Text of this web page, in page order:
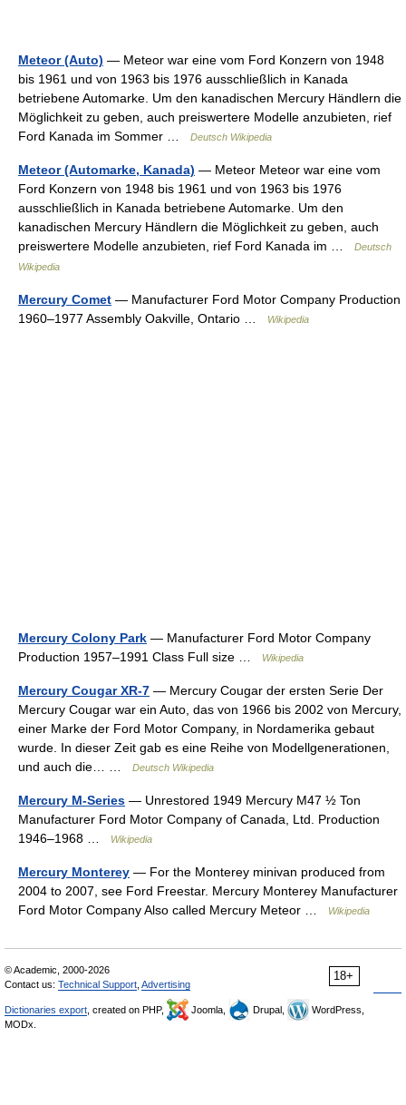
Meteor (Auto) — Meteor war eine vom Ford Konzern von 1948
bis 1961 und von 1963 bis 1976 ausschließlich in Kanada
betriebene Automarke. Um den kanadischen Mercury Händlern die
Möglichkeit zu geben, auch preiswertere Modelle anzubieten, rief
Ford Kanada im Sommer …
Deutsch Wikipedia
Meteor (Automarke, Kanada) — Meteor Meteor war eine vom
Ford Konzern von 1948 bis 1961 und von 1963 bis 1976
ausschließlich in Kanada betriebene Automarke. Um den
kanadischen Mercury Händlern die Möglichkeit zu geben, auch
preiswertere Modelle anzubieten, rief Ford Kanada im …
Deutsch
Wikipedia
Mercury Comet — Manufacturer Ford Motor Company Production
1960–1977 Assembly Oakville, Ontario …
Wikipedia
Mercury Colony Park — Manufacturer Ford Motor Company
Production 1957–1991 Class Full size …
Wikipedia
Mercury Cougar XR-7 — Mercury Cougar der ersten Serie Der
Mercury Cougar war ein Auto, das von 1966 bis 2002 von Mercury,
einer Marke der Ford Motor Company, in Nordamerika gebaut
wurde. In dieser Zeit gab es eine Reihe von Modellgenerationen,
und auch die… …
Deutsch Wikipedia
Mercury M-Series — Unrestored 1949 Mercury M47 ½ Ton
Manufacturer Ford Motor Company of Canada, Ltd. Production
1946–1968 …
Wikipedia
Mercury Monterey — For the Monterey minivan produced from
2004 to 2007, see Ford Freestar. Mercury Monterey Manufacturer
Ford Motor Company Also called Mercury Meteor …
Wikipedia
18+
© Academic, 2000-2026
Contact us: Technical Support Advertising
Dictionaries export , created on PHP, Joomla, Drupal,
WordPress,
MODx.